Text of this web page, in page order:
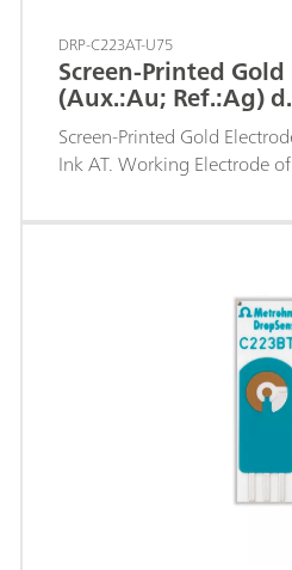
DRP-C223AT-U75
Screen-Printed
(Aux.:Au; Ref.:Ag)
Screen-Printed Gold
Ink AT. Working Electrode